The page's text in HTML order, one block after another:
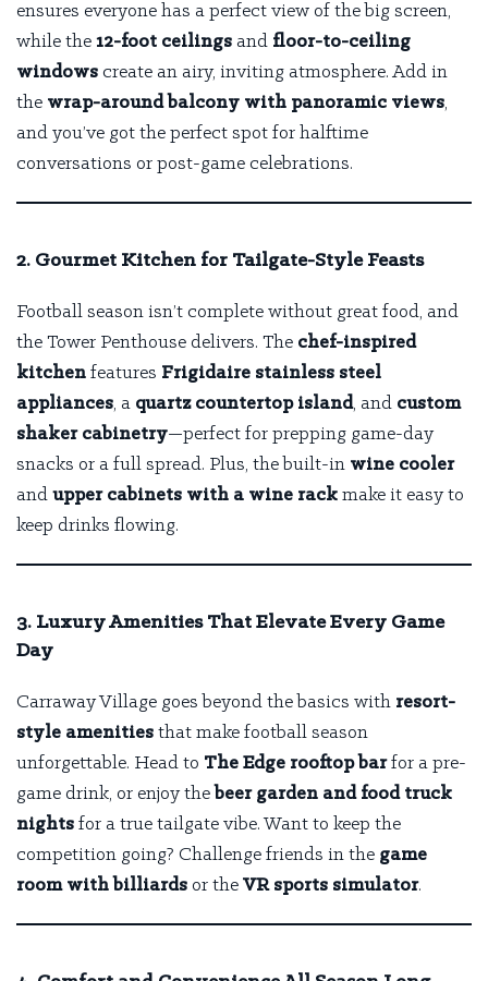
ensures everyone has a perfect view of the big screen,
while the 12-foot ceilings and floor-to-ceiling
windows create an airy, inviting atmosphere. Add in
the wrap-around balcony with panoramic views,
and you’ve got the perfect spot for halftime
conversations or post-game celebrations.
2. Gourmet Kitchen for Tailgate-Style Feasts
Football season isn’t complete without great food, and
the Tower Penthouse delivers. The chef-inspired
kitchen features Frigidaire stainless steel
appliances, a quartz countertop island, and custom
shaker cabinetry—perfect for prepping game-day
snacks or a full spread. Plus, the built-in wine cooler
and upper cabinets with a wine rack make it easy to
keep drinks flowing.
3. Luxury Amenities That Elevate Every Game
Day
Carraway Village goes beyond the basics with resort-
style amenities that make football season
unforgettable. Head to The Edge rooftop barfor a pre-
game drink, or enjoy the beer garden and food truck
nights for a true tailgate vibe. Want to keep the
competition going? Challenge friends in the game
room with billiards or the VR sports simulator.